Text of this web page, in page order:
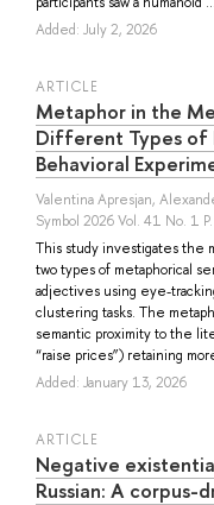
Added: July 2, 2026
ARTICLE
Metaphor in the
Different Types of
Behavioral
Valentina Apresjan,
Symbol 2026 Vol. 41 No. 1
This study investigates the
two types of metaphorical
adjectives using eye-
clustering tasks. The
semantic proximity to the
“raise prices”) retaining
Added: January 13, 2026
ARTICLE
Negative
Russian: A